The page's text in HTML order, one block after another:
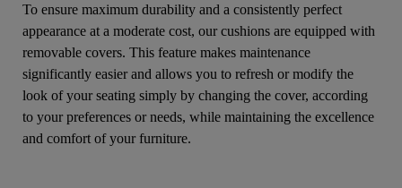
To ensure maximum durability and a consistently perfect
appearance at a moderate cost, our cushions are equipped with
removable covers. This feature makes maintenance
significantly easier and allows you to refresh or modify the
look of your seating simply by changing the cover, according
to your preferences or needs, while maintaining the excellence
and comfort of your furniture.